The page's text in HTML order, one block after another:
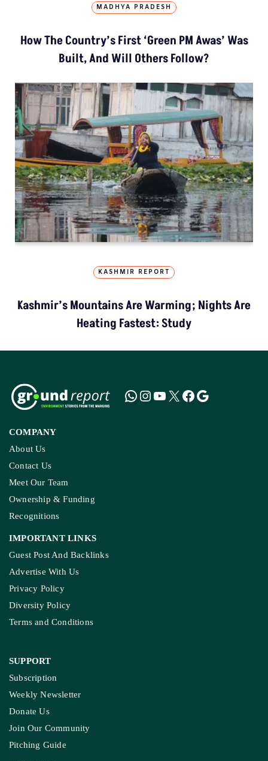
MADHYA PRADESH
How The Country’s First ‘Green PM Awas’ Was
Built, And Will Others Follow?
KASHMIR REPORT
Kashmir’s Mountains Are Warming; Nights Are
Heating Fastest: Study
COMPANY
About Us
Contact Us
Meet Our Team
Ownership & Funding
Recognitions
IMPORTANT LINKS
Guest Post And Backlinks
Advertise With Us
Privacy Policy
Diversity Policy
Terms and Conditions
SUPPORT
Subscription
Weekly Newsletter
Donate Us
Join Our Community
Pitching Guide